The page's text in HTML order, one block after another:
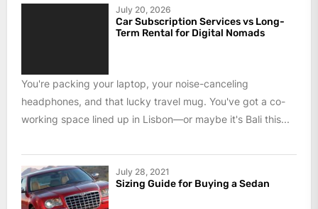
July 20, 2026
Car Subscription Services vs Long-
Term Rental for Digital Nomads
You're packing your laptop, your noise-canceling
headphones, and that lucky travel mug. You've got a co-
working space lined up in Lisbon—or maybe it's Bali this...
July 28, 2021
Sizing Guide for Buying a Sedan